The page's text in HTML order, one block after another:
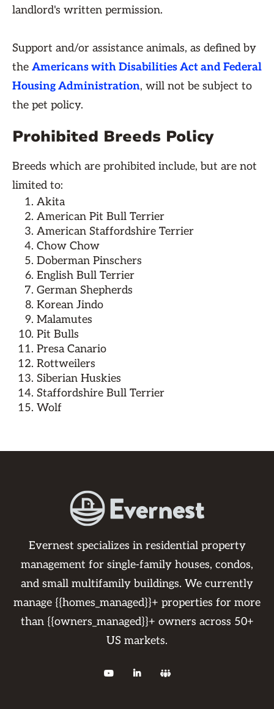
landlord's written permission.
Support and/or assistance animals, as defined by
the Americans with Disabilities Act and Federal
Housing Administration, will not be subject to
the pet policy.
Prohibited Breeds Policy
Breeds which are prohibited include, but are not
limited to:
Akita
American Pit Bull Terrier
American Staffordshire Terrier
Chow Chow
Doberman Pinschers
English Bull Terrier
German Shepherds
Korean Jindo
Malamutes
Pit Bulls
Presa Canario
Rottweilers
Siberian Huskies
Staffordshire Bull Terrier
Wolf
Evernest specializes in residential property
management for single-family houses, condos,
and small multifamily buildings. We currently
manage {{homes_managed}}+ properties for more
than {{owners_managed}}+ owners across 50+
US markets.
  